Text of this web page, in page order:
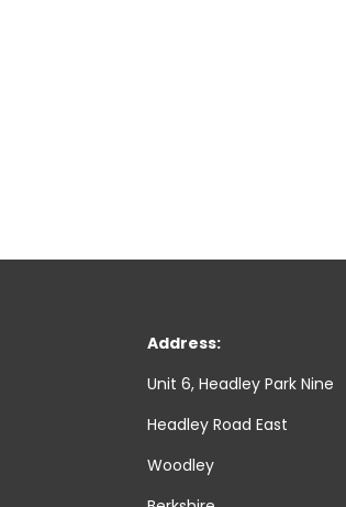
Address:
Unit 6, Headley Park Nine
Headley Road East
Woodley